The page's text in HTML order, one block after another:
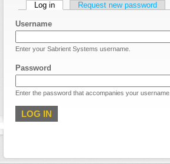
Primary tabs
Log in (active tab)Request new password
Username
Enter your Sabrient Systems username.
Password
Enter the password that accompanies your username.